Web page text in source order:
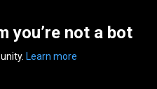
you’re not a bot
Learn more